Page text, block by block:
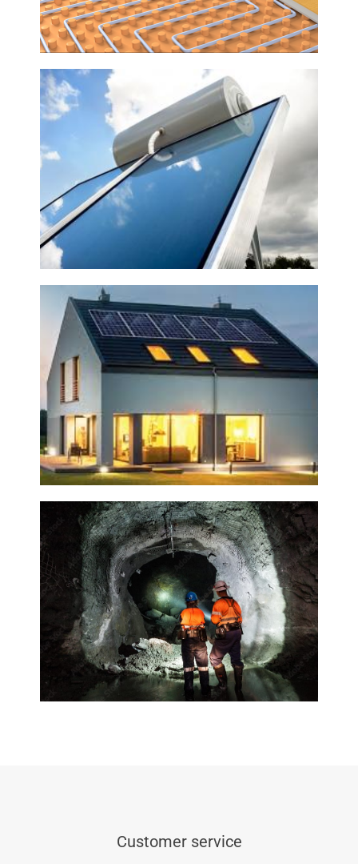
Customer service